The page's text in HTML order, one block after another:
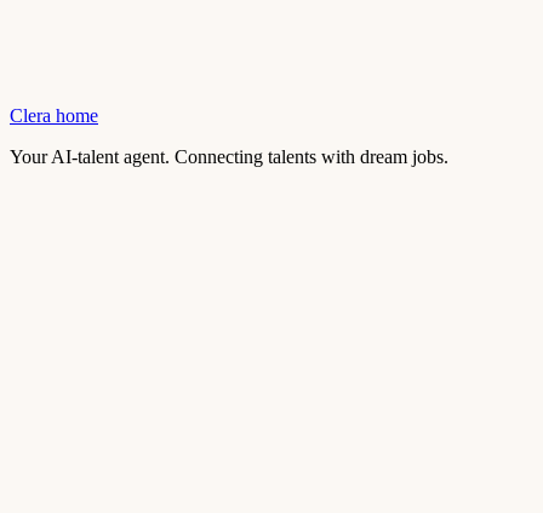
Clera home
Your AI-talent agent. Connecting talents with dream jobs.